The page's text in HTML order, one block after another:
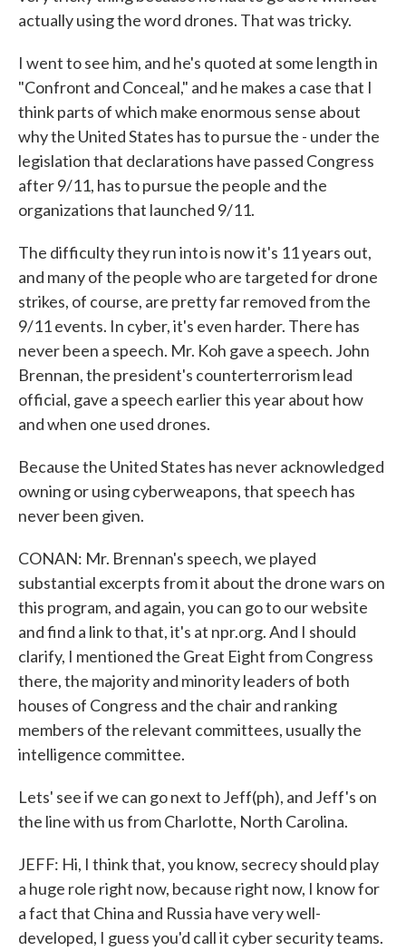
actually using the word drones. That was tricky.
I went to see him, and he's quoted at some length in
"Confront and Conceal," and he makes a case that I
think parts of which make enormous sense about
why the United States has to pursue the - under the
legislation that declarations have passed Congress
after 9/11, has to pursue the people and the
organizations that launched 9/11.
The difficulty they run into is now it's 11 years out,
and many of the people who are targeted for drone
strikes, of course, are pretty far removed from the
9/11 events. In cyber, it's even harder. There has
never been a speech. Mr. Koh gave a speech. John
Brennan, the president's counterterrorism lead
official, gave a speech earlier this year about how
and when one used drones.
Because the United States has never acknowledged
owning or using cyberweapons, that speech has
never been given.
CONAN: Mr. Brennan's speech, we played
substantial excerpts from it about the drone wars on
this program, and again, you can go to our website
and find a link to that, it's at npr.org. And I should
clarify, I mentioned the Great Eight from Congress
there, the majority and minority leaders of both
houses of Congress and the chair and ranking
members of the relevant committees, usually the
intelligence committee.
Lets' see if we can go next to Jeff(ph), and Jeff's on
the line with us from Charlotte, North Carolina.
JEFF: Hi, I think that, you know, secrecy should play
a huge role right now, because right now, I know for
a fact that China and Russia have very well-
developed, I guess you'd call it cyber security teams.